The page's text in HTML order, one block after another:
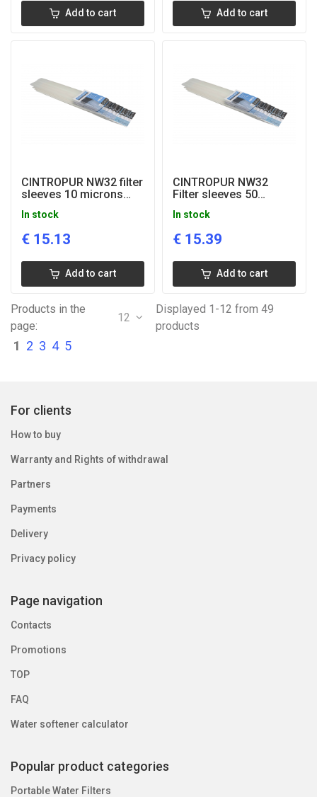
Add to cart Add to cart
CINTROPUR NW32 filter
sleeves 10 microns
In stock
€ 15.13
Add to cart
CINTROPUR NW32
Filter sleeves 50
In stock
€ 15.39
Add to cart
Products in the
page:
12
Displayed 1-12 from 49
products
1 2 3 4 5
For clients
How to buy
Warranty and Rights of withdrawal
Partners
Payments
Delivery
Privacy policy
Page navigation
Contacts
Promotions
TOP
FAQ
Water softener calculator
Popular product categories
Portable Water Filters